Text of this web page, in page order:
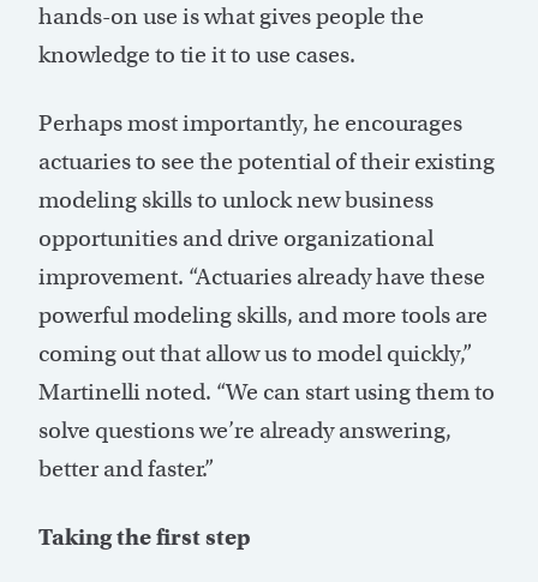
hands-on use is what gives people the
knowledge to tie it to use cases.
Perhaps most importantly, he encourages
actuaries to see the potential of their existing
modeling skills to unlock new business
opportunities and drive organizational
improvement. “Actuaries already have these
powerful modeling skills, and more tools are
coming out that allow us to model quickly,”
Martinelli noted. “We can start using them to
solve questions we’re already answering,
better and faster.”
Taking the first step